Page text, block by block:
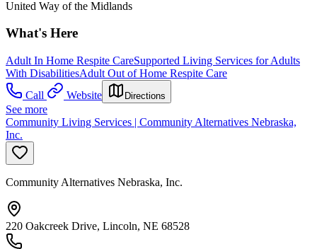
United Way of the Midlands
What's Here
Adult In Home Respite CareSupported Living Services for Adults
With DisabilitiesAdult Out of Home Respite Care
Call
Website Directions
See more
Community Living Services | Community Alternatives Nebraska,
Inc.
Community Alternatives Nebraska, Inc.
220 Oakcreek Drive, Lincoln, NE 68528